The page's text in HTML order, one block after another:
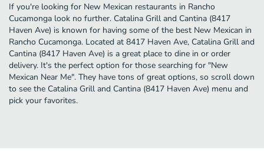
If you're looking for New Mexican restaurants in Rancho
Cucamonga look no further. Catalina Grill and Cantina (8417
Haven Ave) is known for having some of the best New Mexican in
Rancho Cucamonga. Located at 8417 Haven Ave, Catalina Grill and
Cantina (8417 Haven Ave) is a great place to dine in or order
delivery. It's the perfect option for those searching for "New
Mexican Near Me". They have tons of great options, so scroll down
to see the Catalina Grill and Cantina (8417 Haven Ave) menu and
pick your favorites.